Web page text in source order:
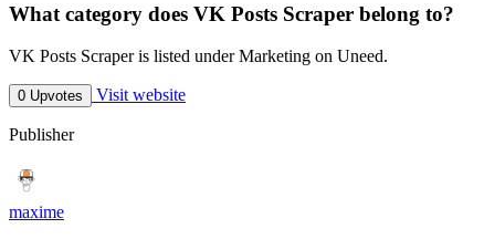
What category does VK Posts Scraper belong to?
VK Posts Scraper is listed under Marketing on Uneed.
0 Upvotes Visit website
Publisher
maxime